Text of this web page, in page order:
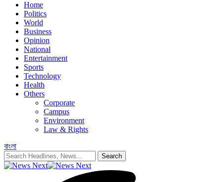
Home
Politics
World
Business
Opinion
National
Entertainment
Sports
Technology
Health
Others
Corporate
Campus
Environment
Law & Rights
বাংলা